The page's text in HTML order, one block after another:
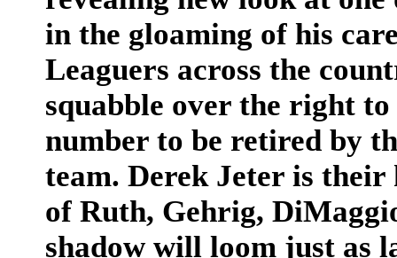
in the gloaming of his
Leaguers across the
squabble over the right
number to be retired by
team. Derek Jeter is their
of Ruth, Gehrig,
shadow will loom just as